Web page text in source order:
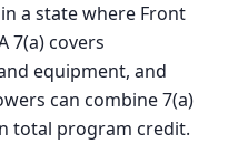
a state where Front
7(a) covers
equipment, and
can combine 7(a)
total program credit.